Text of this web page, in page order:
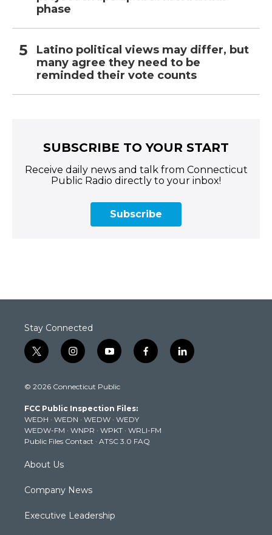
phase
Latino political views may differ, but
many agree they need to be
reminded their vote counts
SUBSCRIBE TO YOUR START
Receive daily news and talk from Connecticut
Public Radio directly to your inbox!
Subscribe
Stay Connected
t
w
t
e
r
i
n
t
g
r
a
m
y
o
t
b
e
f
a
k
l
i
© 2026 Connecticut Public
FCC Public Inspection Files:
WEDH · WEDN · WEDW · WEDY
WEDW-FM · WNPR · WPKT · WRLI-FM
Public Files Contact · ATSC 3.0 FAQ
About Us
Company News
Executive Leadership